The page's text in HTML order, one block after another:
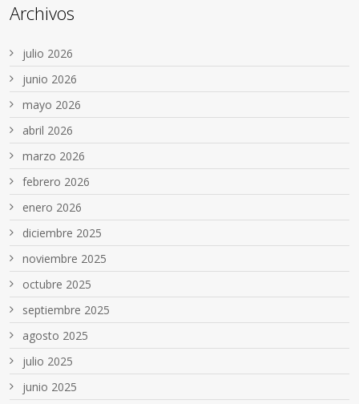
Archivos
julio 2026
junio 2026
mayo 2026
abril 2026
marzo 2026
febrero 2026
enero 2026
diciembre 2025
noviembre 2025
octubre 2025
septiembre 2025
agosto 2025
julio 2025
junio 2025